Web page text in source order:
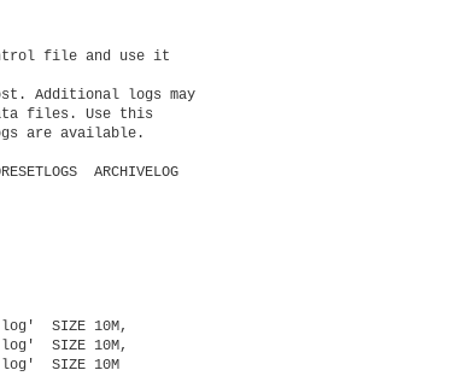
file and use it
Additional logs may
files. Use this
are available.
ARCHIVELOG
SIZE 10M,
SIZE 10M,
SIZE 10M